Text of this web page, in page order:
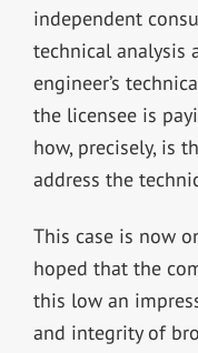
independent
technical analysis
engineer’s
the licensee is
how, precisely, is
address the
This case is now
hoped that the
this low an
and integrity of